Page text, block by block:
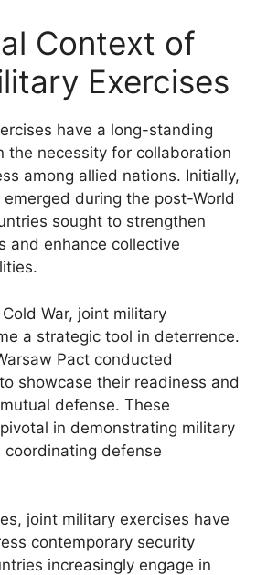
Context of
Exercises
have a long-standing
the necessity for collaboration
among allied nations. Initially,
during the post-World
sought to strengthen
and enhance collective
War, joint military
a strategic tool in deterrence.
Pact conducted
showcase their readiness and
defense. These
in demonstrating military
defense
joint military exercises have
contemporary security
increasingly engage in